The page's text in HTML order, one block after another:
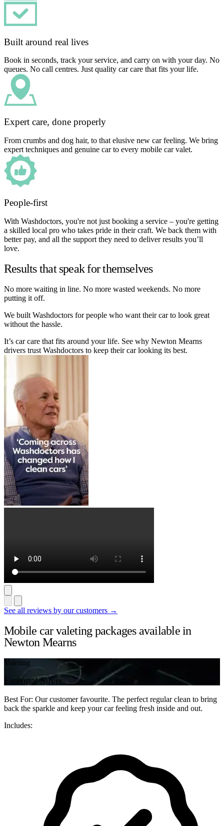
Built around real lives
Book in seconds, track your service, and carry on with your day. No
queues. No call centres. Just quality car care that fits your life.
Expert care, done properly
From crumbs and dog hair, to that elusive new car feeling. We bring
expert techniques and genuine car to every mobile car valet.
People-first
With Washdoctors, you're not just booking a service – you're getting
a skilled local pro who takes pride in their craft. We back them with
better pay, and all the support they need to deliver results you’ll
love.
Results that speak for themselves
No more waiting in line. No more wasted weekends. No more
putting it off.
We built Washdoctors for people who want their car to look great
without the hassle.
It’s car care that fits around your life. See why Newton Mearns
drivers trust Washdoctors to keep their car looking its best.
See all reviews by our customers →
Mobile car valeting packages available in
Newton Mearns
Valeting
Essential Silver
Best For: Our customer favourite. The perfect regular clean to bring
back the sparkle and keep your car feeling fresh inside and out.
Includes: